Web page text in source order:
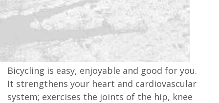
Bicycling is easy, enjoyable and good for you.
It strengthens your heart and cardiovascular
system; exercises the joints of the hip, knee